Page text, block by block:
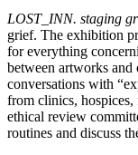
LOST_INN. staging
grief. The exhibition
for everything
between artworks and
conversations with
from clinics, hospices,
ethical review
routines and discuss